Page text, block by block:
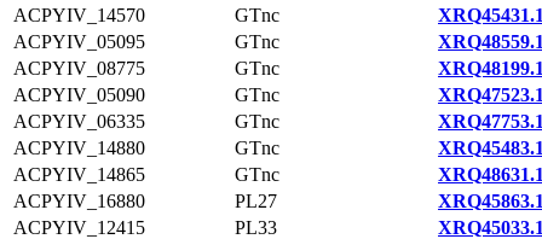
ACPYIV_14570
GTnc
ACPYIV_05095
GTnc
ACPYIV_08775
GTnc
ACPYIV_05090
GTnc
ACPYIV_06335
GTnc
ACPYIV_14880
GTnc
ACPYIV_14865
GTnc
ACPYIV_16880
PL27
ACPYIV_12415
PL33